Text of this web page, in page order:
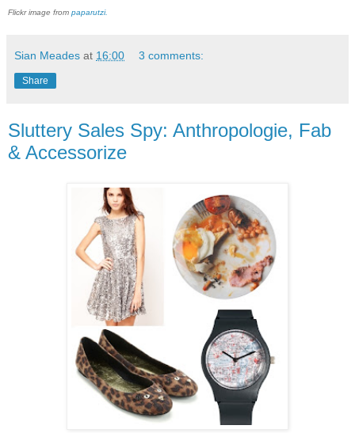
Flickr image from paparutzi.
Sian Meades at 16:00 3 comments:
Share
Sluttery Sales Spy: Anthropologie, Fab
& Accessorize